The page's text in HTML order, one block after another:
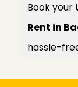
Book your
Rent in
hassle-